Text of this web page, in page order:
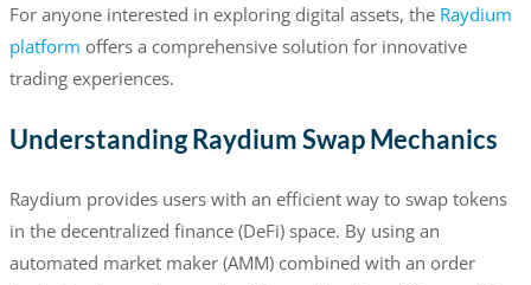
For anyone interested in exploring digital assets, the Raydium
platform offers a comprehensive solution for innovative
trading experiences.
Understanding Raydium Swap Mechanics
Raydium provides users with an efficient way to swap tokens
in the decentralized finance (DeFi) space. By using an
automated market maker (AMM) combined with an order